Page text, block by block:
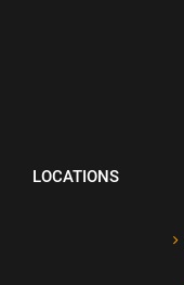
LOCATIONS